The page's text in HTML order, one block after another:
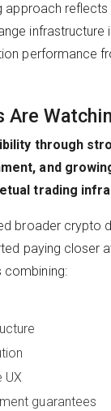
approach
infrastructure
performance
Are
through
and
trading
broader crypto
paying closer
combining:
UX
guarantees